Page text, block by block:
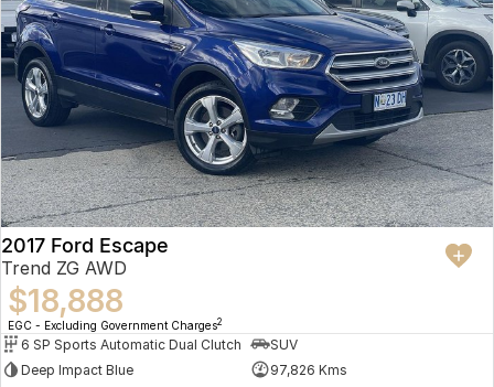
2017 Ford Escape
Trend ZG AWD
$18,888
EGC - Excluding Government Charges2
6 SP Sports Automatic Dual Clutch
SUV
Deep Impact Blue
97,826 Kms